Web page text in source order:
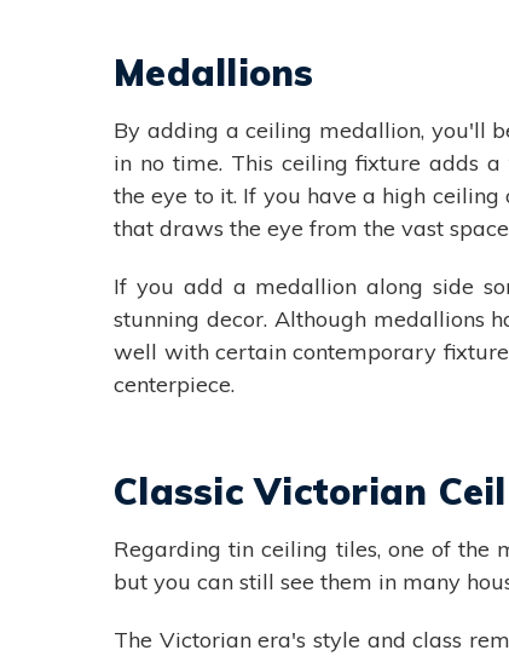
Medallions
By adding a ceiling medallion, you'll
in no time. This ceiling fixture adds
the eye to it. If you have a high
that draws the eye from the vast
If you add a medallion along side
stunning decor. Although medallions
well with certain contemporary
centerpiece.
Classic Victorian
Regarding tin ceiling tiles, one of the
but you can still see them in many
The Victorian era's style and class